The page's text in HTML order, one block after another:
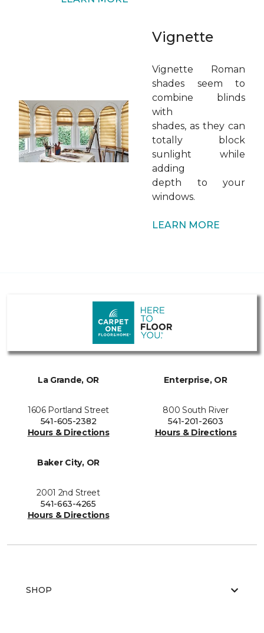
Vignette
Vignette Roman
shades seem to
combine blinds
with
shades, as they can
totally block
sunlight while
adding
depth to your
windows.
LEARN MORE
La Grande, OR
1606 Portland Street
541-605-2382
Hours & Directions
Enterprise, OR
800 South River
541-201-2603
Hours & Directions
Baker City, OR
2001 2nd Street
541-663-4265
Hours & Directions
SHOP